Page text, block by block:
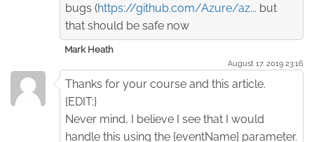
bugs (https://github.com/Azure/az... but
that should be safe now
Mark Heath
August 17. 2019 23:16
Thanks for your course and this article.
{EDIT:}
Never mind, I believe I see that I would
handle this using the {eventName} parameter.